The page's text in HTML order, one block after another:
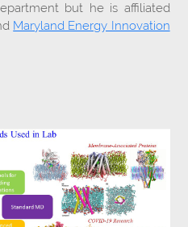
but he is affiliated
Maryland Energy Innovation